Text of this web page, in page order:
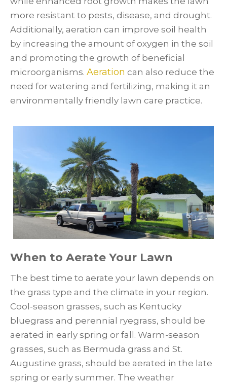
more resistant to pests, disease, and drought.
Additionally, aeration can improve soil health
by increasing the amount of oxygen in the soil
and promoting the growth of beneficial
microorganisms. Aeration can also reduce the
need for watering and fertilizing, making it an
environmentally friendly lawn care practice.
When to Aerate Your Lawn
The best time to aerate your lawn depends on
the grass type and the climate in your region.
Cool-season grasses, such as Kentucky
bluegrass and perennial ryegrass, should be
aerated in early spring or fall. Warm-season
grasses, such as Bermuda grass and St.
Augustine grass, should be aerated in the late
spring or early summer. The weather